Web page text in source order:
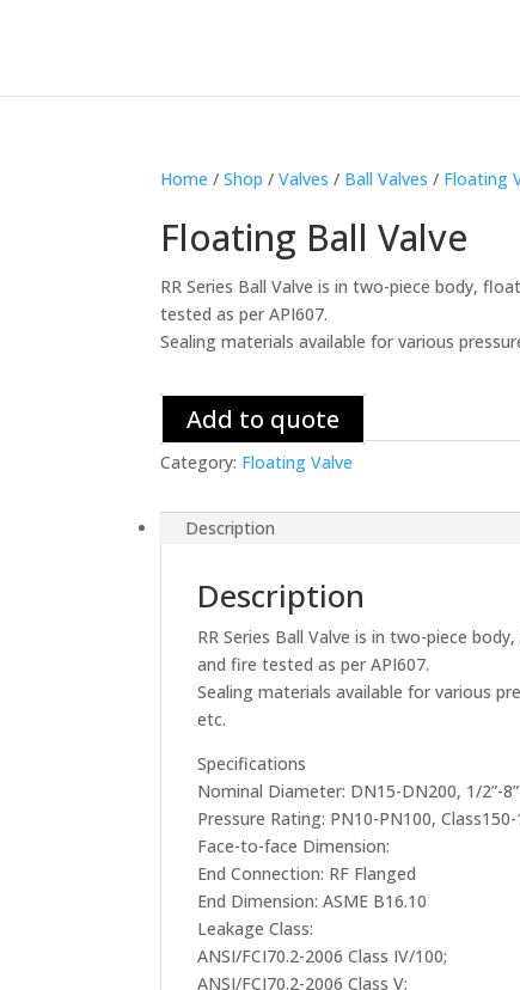
Home /Shop /Valves / Ball Valves / Floating
Floating Ball Valve
RR Series Ball Valve is in two-piece body,
tested as per API607.
Sealing materials available for various
Add to quote
Category: Floating Valve
Description
Description
RR Series Ball Valve is in two-piece
and fire tested as per API607.
Sealing materials available for various
etc.
Specifications
Nominal Diameter: DN15-DN200, 1/2”-8”
Pressure Rating: PN10-PN100, Class150-
Face-to-face Dimension:
End Connection: RF Flanged
End Dimension: ASME B16.10
Leakage Class:
ANSI/FCI70.2-2006 Class IV/100;
ANSI/FCI70.2-2006 Class V;